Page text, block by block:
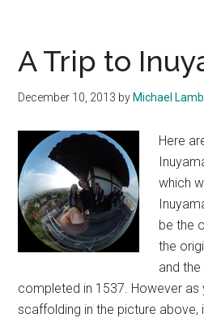
A Trip to
December 10, 2013 by Michael
Here
which
be the
the
and
completed in 1537. However
scaffolding in the picture above,